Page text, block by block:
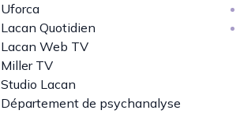
Uforca
Lacan Quotidien
Lacan Web TV
Miller TV
Studio Lacan
Département de psychanalyse